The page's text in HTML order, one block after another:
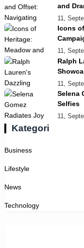
and
11,
Icons
11,
Ralph
11,
Selena
Selfies
11,
Kategori
Business
Lifestyle
News
Technology